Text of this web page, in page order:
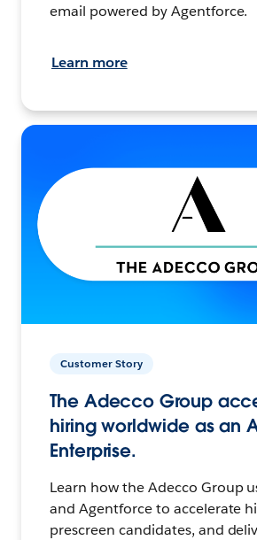
email powered by Agentforce.
Learn more
Customer Story
The Adecco Group
hiring worldwide as an
Enterprise.
Learn how the Adecco Group
and Agentforce to accelerate
prescreen candidates, and